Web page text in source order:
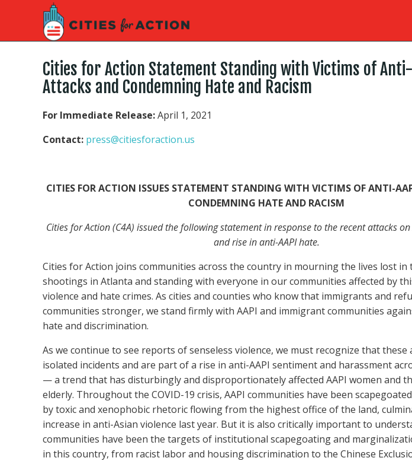
Cities for Action Statement Standing with Victims of Anti-
Attacks and Condemning Hate and Racism
For Immediate Release:April 1, 2021
Contact: press@citiesforaction.us
CITIES FOR ACTION ISSUES STATEMENT STANDING WITH VICTIMS OF ANTI-
CONDEMNING HATE AND RACISM
Cities for Action (C4A) issued the following statement in response to the recent attacks
and rise in anti-AAPI hate.
Cities for Action joins communities across the country in mourning the lives lost in
shootings in Atlanta and standing with everyone in our communities affected by
violence and hate crimes. As cities and counties who know that immigrants and
communities stronger, we stand firmly with AAPI and immigrant communities
hate and discrimination.
As we continue to see reports of senseless violence, we must recognize that these
isolated incidents and are part of a rise in anti-AAPI sentiment and harassment
—a trend that has disturbingly and disproportionately affected AAPI women and
elderly. Throughout the COVID-19 crisis, AAPI communities have been
by toxic and xenophobic rhetoric flowing from the highest office of the land,
increase in anti-Asian violence last year. But it is also critically important to
communities have been the targets of institutional scapegoating and
in this country, from racist labor and housing discrimination to the Chinese